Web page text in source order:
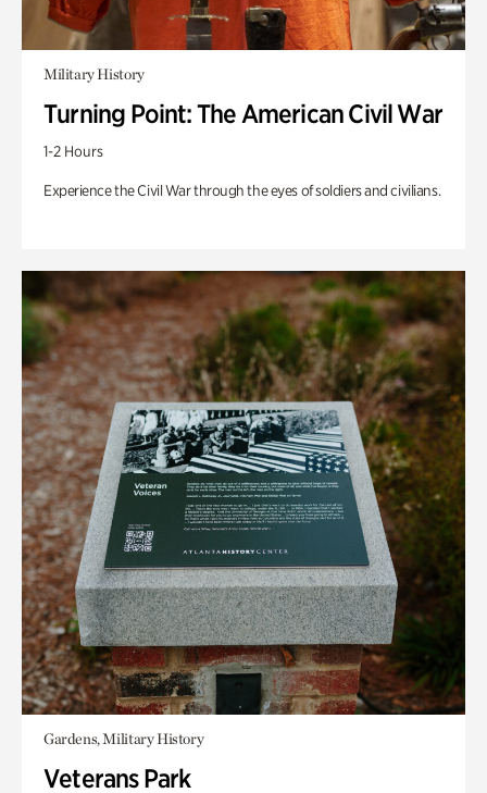
Military History
Turning Point: The American Civil War
1-2 Hours
Experience the Civil War through the eyes of soldiers and civilians.
Gardens, Military History
Veterans Park